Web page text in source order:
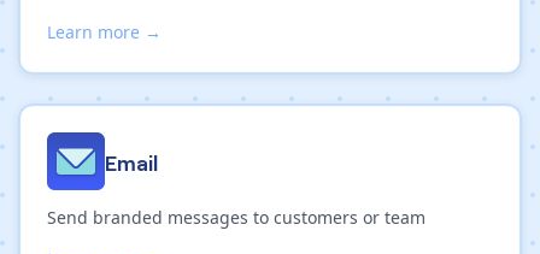
Learn more →
Email
Send branded messages to customers or team